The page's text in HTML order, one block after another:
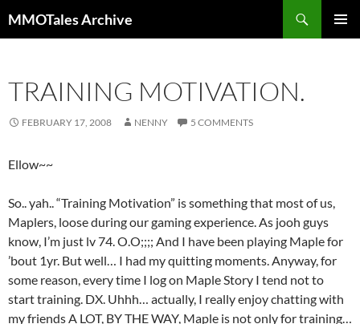
to
MMOTales Archive
TRAINING MOTIVATION.
FEBRUARY 17, 2008 NENNY 5 COMMENTS
Ellow~~
So.. yah.. “Training Motivation” is something that most of us,
Maplers, loose during our gaming experience. As jooh guys
know, I’m just lv 74. O.O;;;; And I have been playing Maple for
’bout 1yr. But well… I had my quitting moments. Anyway, for
some reason, every time I log on Maple Story I tend not to
start training. DX. Uhhh… actually, I really enjoy chatting with
my friends A LOT, BY THE WAY, Maple is not only for training…